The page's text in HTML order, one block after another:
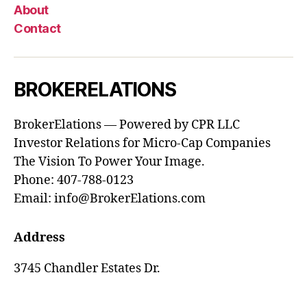
About
Contact
BROKERELATIONS
BrokerElations — Powered by CPR LLC
Investor Relations for Micro-Cap Companies
The Vision To Power Your Image.
Phone: 407-788-0123
Email: info@BrokerElations.com
Address
3745 Chandler Estates Dr.